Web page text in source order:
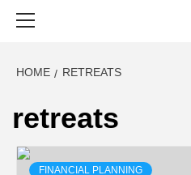
HOME RETREATS
retreats
FINANCIAL PLANNING